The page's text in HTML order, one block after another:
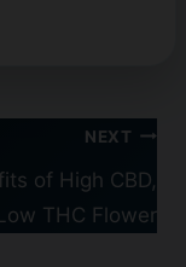
NEXT
of High CBD,
Low THC Flower